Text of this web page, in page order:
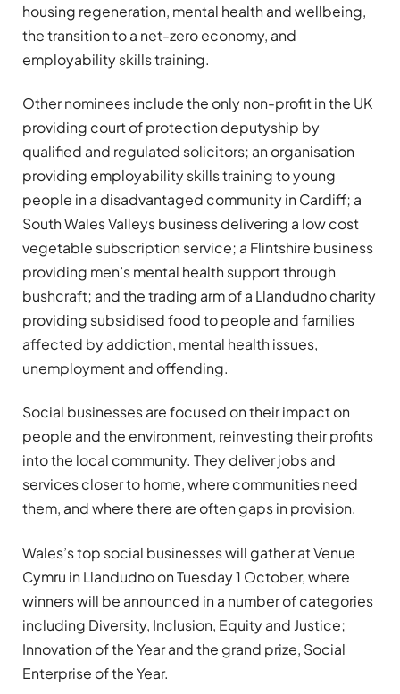
housing regeneration, mental health and wellbeing,
the transition to a net-zero economy, and
employability skills training.
Other nominees include the only non-profit in the UK
providing court of protection deputyship by
qualified and regulated solicitors; an organisation
providing employability skills training to young
people in a disadvantaged community in Cardiff; a
South Wales Valleys business delivering a low cost
vegetable subscription service; a Flintshire business
providing men’s mental health support through
bushcraft; and the trading arm of a Llandudno charity
providing subsidised food to people and families
affected by addiction, mental health issues,
unemployment and offending.
Social businesses are focused on their impact on
people and the environment, reinvesting their profits
into the local community. They deliver jobs and
services closer to home, where communities need
them, and where there are often gaps in provision.
Wales’s top social businesses will gather at Venue
Cymru in Llandudno on Tuesday 1 October, where
winners will be announced in a number of categories
including Diversity, Inclusion, Equity and Justice;
Innovation of the Year and the grand prize, Social
Enterprise of the Year.